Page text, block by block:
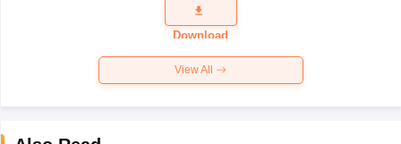
Question
Paper 2026
Download
View All